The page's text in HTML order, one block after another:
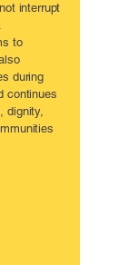
interrupt
to
during
continues
dignity,